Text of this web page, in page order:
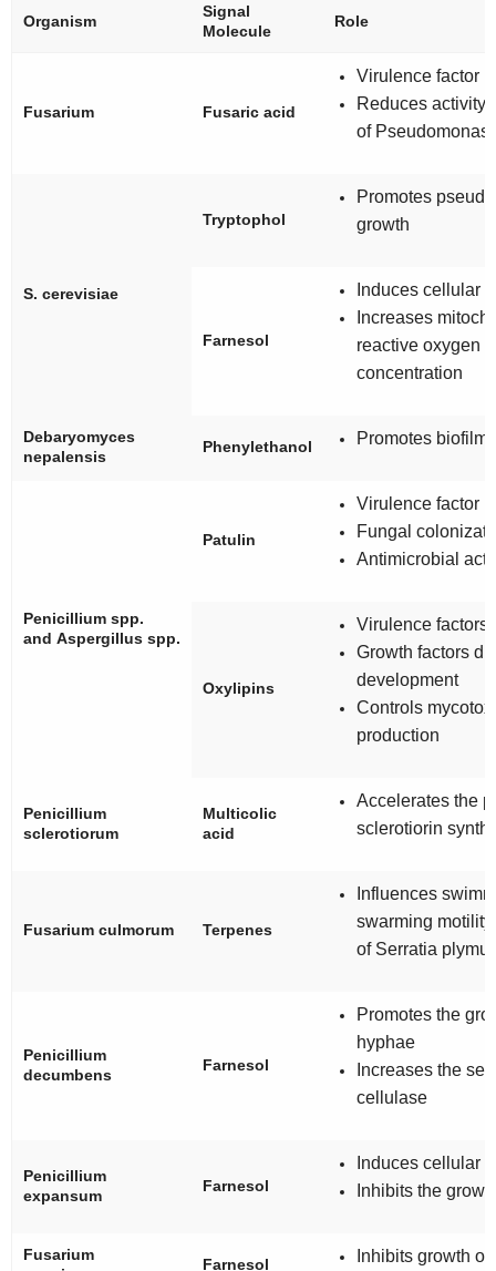
Organism
Signal
Molecule
Role
Fusarium Fusaric acid
Virulence factor
Reduces activity
of Pseudomonas
S. cerevisiae
Tryptophol
Promotes
growth
Farnesol
Induces cellular
Increases
reactive oxygen
concentration
Debaryomyces
nepalensis
Phenylethanol Promotes biofilm
Penicillium spp.
and Aspergillus spp.
Patulin
Virulence factor
Fungal
Antimicrobial
Oxylipins
Virulence factors
Growth factors
development
Controls
production
Penicillium
sclerotiorum
Multicolic
acid
Accelerates the
sclerotiorin
Fusarium culmorum Terpenes
Influences
swarming motility
of Serratia
Penicillium
decumbens
Farnesol
Promotes the
hyphae
Increases the
cellulase
Penicillium
expansum
Farnesol
Induces cellular
Inhibits the
Fusarium
Farnesol Inhibits growth of